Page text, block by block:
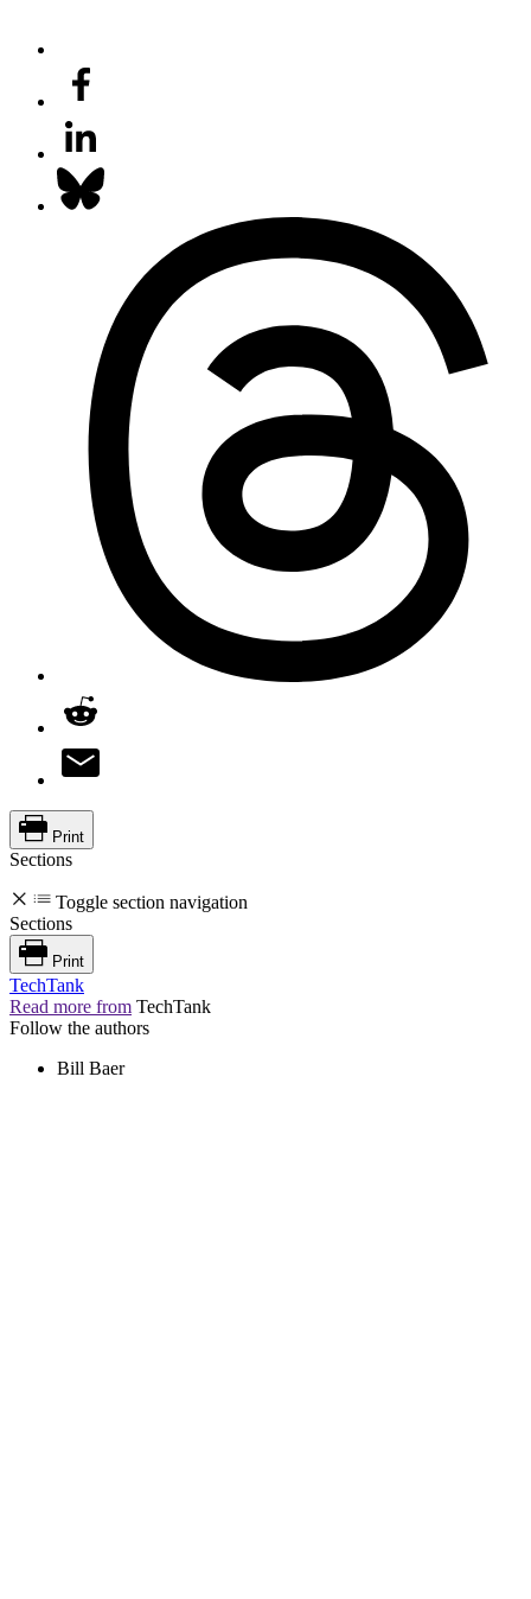
Print
Sections
Toggle section navigation
Sections
Print
TechTank
Read more from TechTank
Follow the authors
Bill Baer